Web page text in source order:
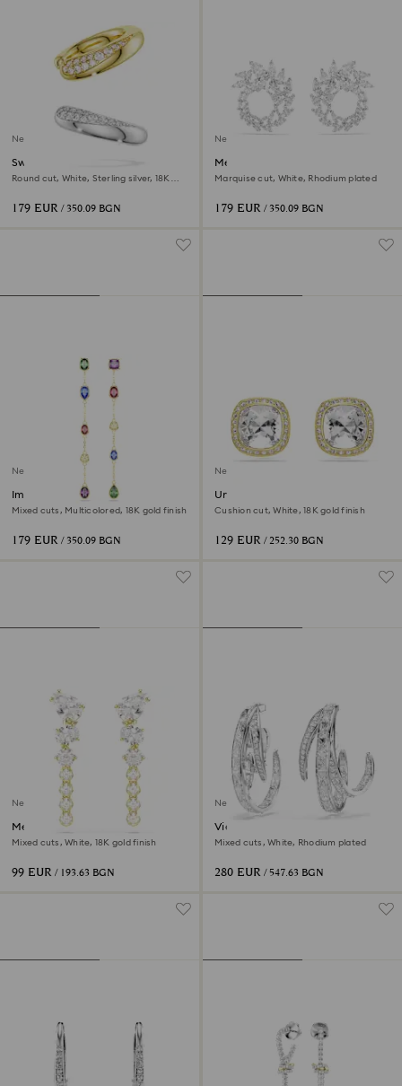
New
Swarovski Classica ear cuffs
Round cut, White, Sterling silver, 18K
179 EUR / 350.09 BGN
New
Mesmera hoop earrings
Marquise cut, White, Rhodium plated
179 EUR / 350.09 BGN
New
Imber drop earrings
Mixed cuts, Multicolored, 18K gold finish
179 EUR / 350.09 BGN
New
Una Angelic stud earrings
Cushion cut, White, 18K gold finish
129 EUR / 252.30 BGN
New
Mesmera drop earrings
Mixed cuts, White, 18K gold finish
99 EUR / 193.63 BGN
New
Vienna clip earrings
Mixed cuts, White, Rhodium plated
280 EUR / 547.63 BGN